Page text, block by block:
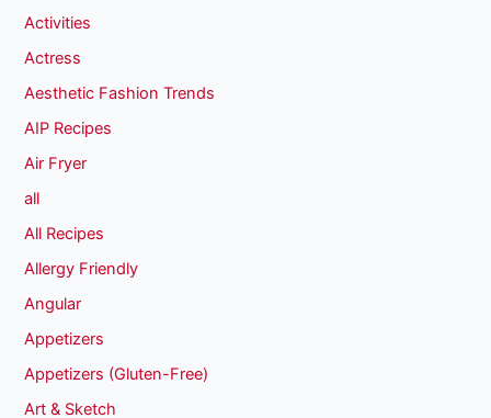
Activities
Actress
Aesthetic Fashion Trends
AIP Recipes
Air Fryer
all
All Recipes
Allergy Friendly
Angular
Appetizers
Appetizers (Gluten-Free)
Art & Sketch